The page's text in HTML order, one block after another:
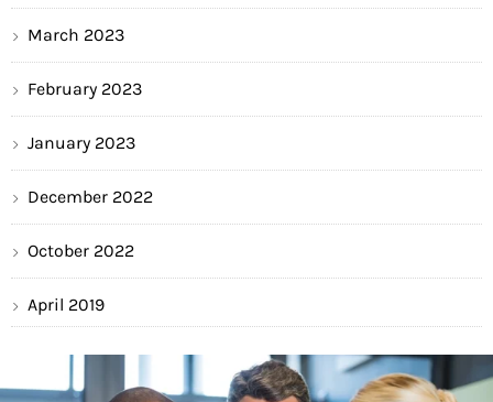
March 2023
February 2023
January 2023
December 2022
October 2022
April 2019